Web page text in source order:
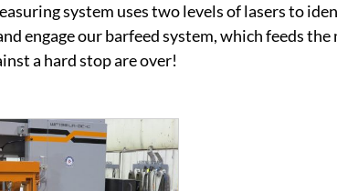
system uses two levels of lasers to
engage our barfeed system, which feeds
a hard stop are over!